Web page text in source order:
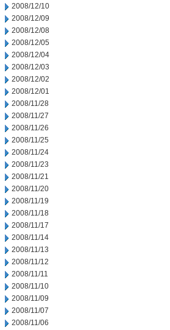
2008/12/10
2008/12/09
2008/12/08
2008/12/05
2008/12/04
2008/12/03
2008/12/02
2008/12/01
2008/11/28
2008/11/27
2008/11/26
2008/11/25
2008/11/24
2008/11/23
2008/11/21
2008/11/20
2008/11/19
2008/11/18
2008/11/17
2008/11/14
2008/11/13
2008/11/12
2008/11/11
2008/11/10
2008/11/09
2008/11/07
2008/11/06